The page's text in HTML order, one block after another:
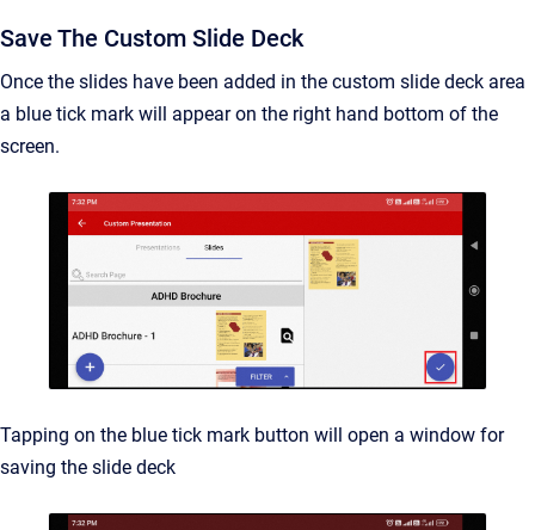
Save The Custom Slide Deck
Once the slides have been added in the custom slide deck area
a blue tick mark will appear on the right hand bottom of the
screen.
Tapping on the blue tick mark button will open a window for
saving the slide deck